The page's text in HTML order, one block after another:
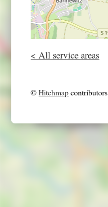
< All service areas
©Hitchmapcontributors